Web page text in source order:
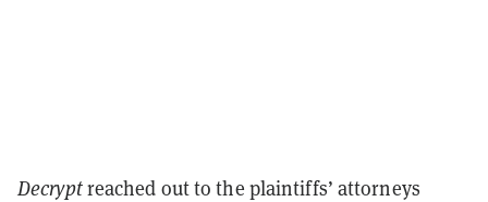
Decryptreached out to the plaintiffs’ attorneys